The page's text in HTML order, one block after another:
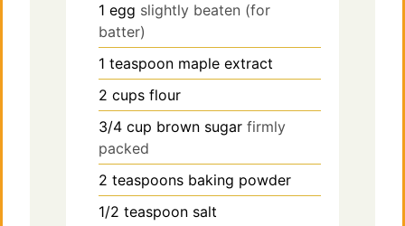
1 egg slightly beaten (for
batter)
1 teaspoon maple extract
2 cups flour
3/4 cup brown sugar firmly
packed
2 teaspoons baking powder
1/2 teaspoon salt